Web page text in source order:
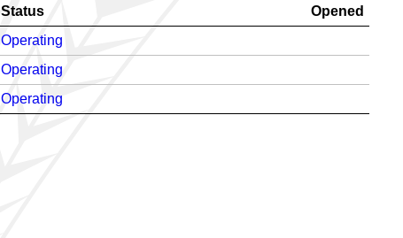
Status
Opened
Operating
Operating
Operating